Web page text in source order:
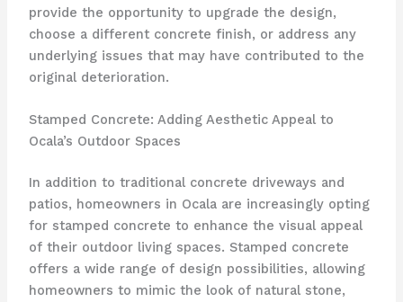
provide the opportunity to upgrade the design,
choose a different concrete finish, or address any
underlying issues that may have contributed to the
original deterioration.
Stamped Concrete: Adding Aesthetic Appeal to
Ocala’s Outdoor Spaces
In addition to traditional concrete driveways and
patios, homeowners in Ocala are increasingly opting
for stamped concrete to enhance the visual appeal
of their outdoor living spaces. Stamped concrete
offers a wide range of design possibilities, allowing
homeowners to mimic the look of natural stone,